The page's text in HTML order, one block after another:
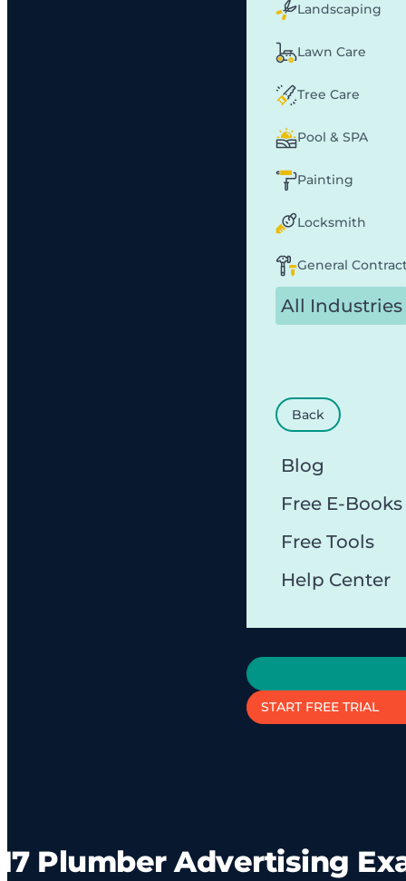
Landscaping
Lawn Care
Tree Care
Pool & SPA
Painting
Locksmith
General
All Industries
Back
Blog
Free E-Books
Free Tools
Help Center
START FREE TRIAL
17 Plumber Advertising